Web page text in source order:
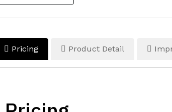
Pricing Product Detail